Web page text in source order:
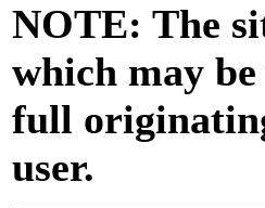
NOTE: The
which may
full
user.